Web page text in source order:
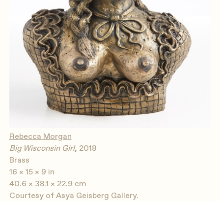
Rebecca Morgan
Big Wisconsin Girl, 2018
Brass
16 × 15 × 9 in
40.6 × 38.1 × 22.9 cm
Courtesy of Asya Geisberg Gallery.